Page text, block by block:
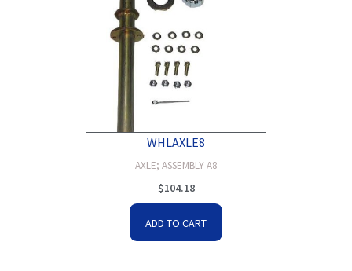
WHLAXLE8
AXLE; ASSEMBLY A8
$104.18
ADD TO CART